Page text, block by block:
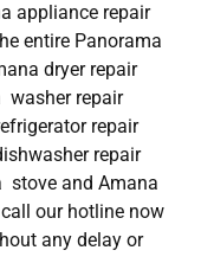
appliance repair
entire Panorama
dryer repair
washer repair
repair
repair
stove and Amana
our hotline now
any delay or